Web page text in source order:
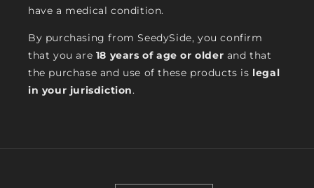
have a medical condition.
By purchasing from SeedySide, you confirm
that you are 18 years of age or older and that
the purchase and use of these products is legal
in your jurisdiction.